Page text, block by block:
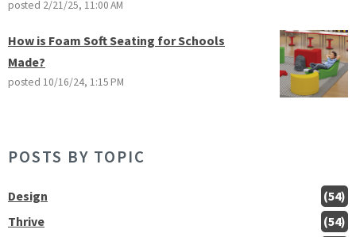
posted 2/21/25, 11:00 AM
How is Foam Soft Seating for Schools
Made?
posted 10/16/24, 1:15 PM
POSTS BY TOPIC
Design
(54)
Thrive
(54)